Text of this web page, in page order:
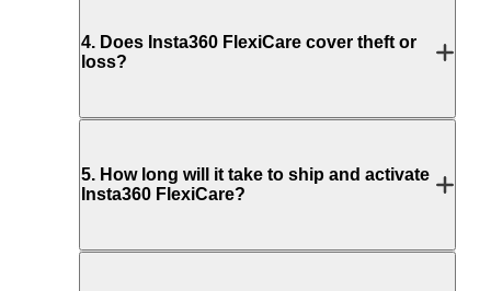
4. Does Insta360 FlexiCare cover theft or
loss?
5. How long will it take to ship and activate
Insta360 FlexiCare?